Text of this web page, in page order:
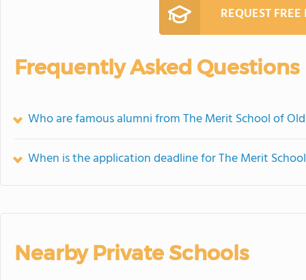
REQUEST
Frequently Asked Questions
Who are famous alumni from The Merit School of
When is the application deadline for The Merit
Nearby Private Schools